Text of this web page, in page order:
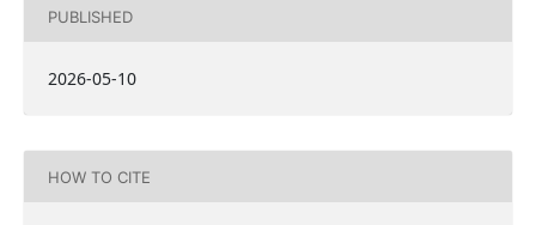
PUBLISHED
2026-05-10
HOW TO CITE